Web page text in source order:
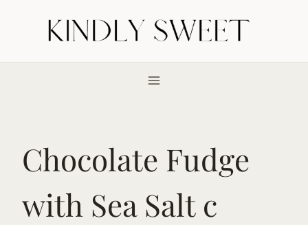
Chocolate Fudge
with Sea Salt c